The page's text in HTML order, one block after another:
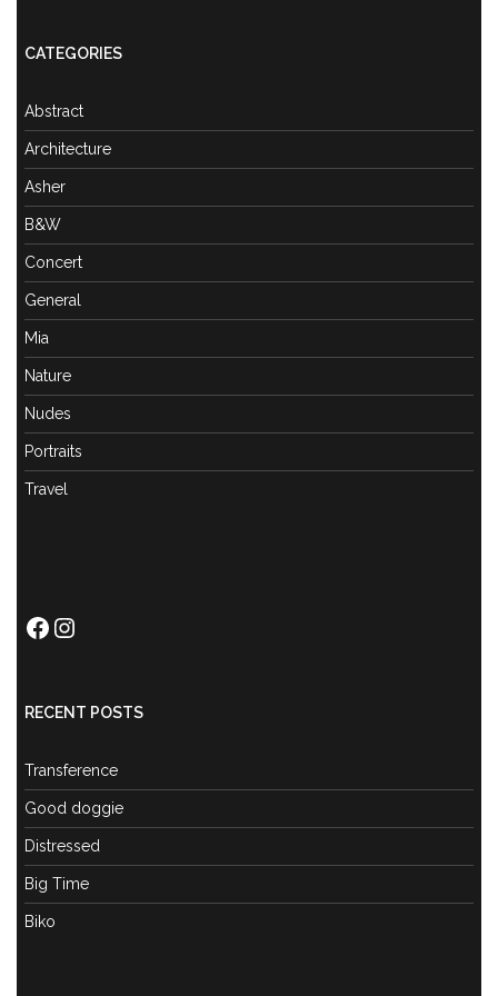
CATEGORIES
Abstract
Architecture
Asher
B&W
Concert
General
Mia
Nature
Nudes
Portraits
Travel
Facebook
Instagram
RECENT POSTS
Transference
Good doggie
Distressed
Big Time
Biko